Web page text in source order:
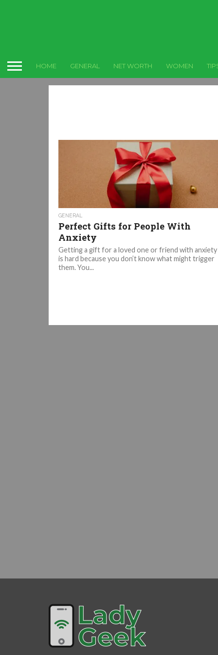
HOME GENERAL NET WORTH WOMEN
GENERAL
Perfect Gifts for People With
Anxiety
Getting a gift for a loved one or friend with anxiety
is hard because you don’t know what might trigger
them. You...